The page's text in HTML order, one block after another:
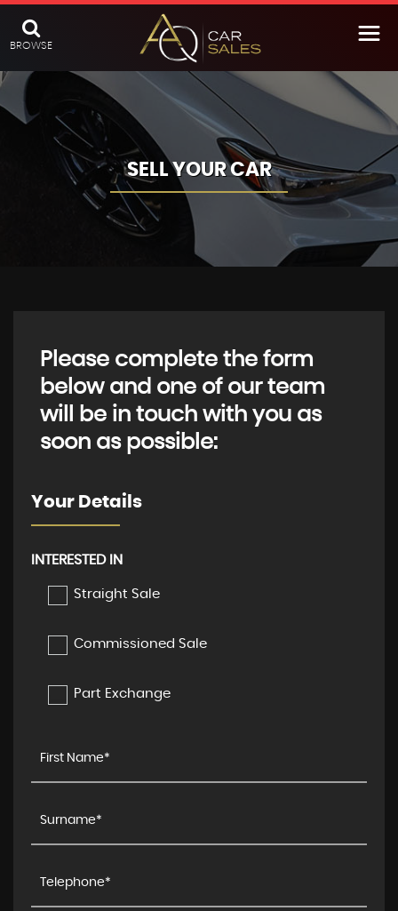
BROWSE
SELL YOUR CAR
Please complete the form
below and one of our team
will be in touch with you as
soon as possible:
Your Details
INTERESTED IN
Straight Sale
Commissioned Sale
Part Exchange